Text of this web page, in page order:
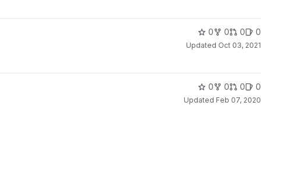
0 0 0 0
Updated Oct 03, 2021
0 0 0 0
Updated Feb 07, 2020